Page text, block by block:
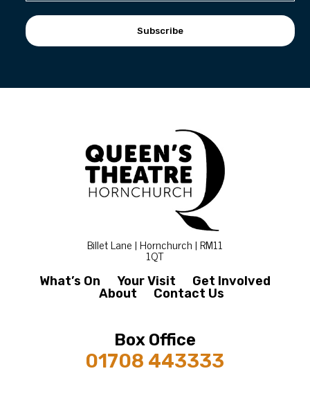
Subscribe
Billet Lane | Hornchurch | RM11
1QT
What’s On Your Visit
Get Involved
About
Contact Us
Box Office
01708 443333